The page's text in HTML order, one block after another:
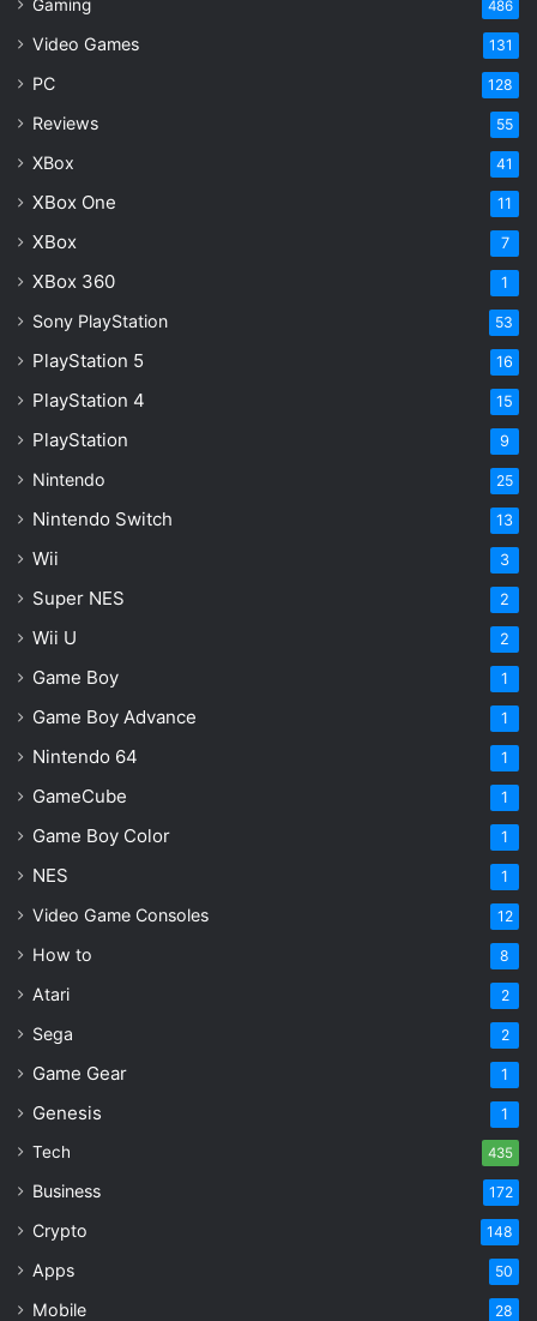
Gaming 486
Video Games 131
PC 128
Reviews 55
XBox 41
XBox One 11
XBox 7
XBox 360 1
Sony PlayStation 53
PlayStation 5 16
PlayStation 4 15
PlayStation 9
Nintendo 25
Nintendo Switch 13
Wii 3
Super NES 2
Wii U 2
Game Boy 1
Game Boy Advance 1
Nintendo 64 1
GameCube 1
Game Boy Color 1
NES 1
Video Game Consoles 12
How to 8
Atari 2
Sega 2
Game Gear 1
Genesis 1
Tech 435
Business 172
Crypto 148
Apps 50
Mobile 28